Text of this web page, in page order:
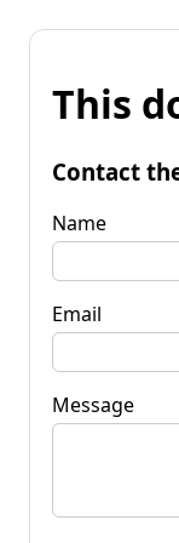
This
Contact
Name
Email
Message